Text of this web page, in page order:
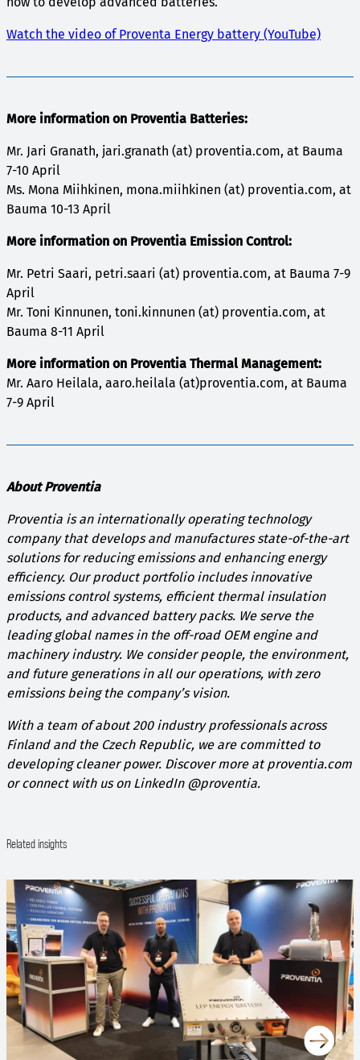
Watch the video of Proventa Energy battery (YouTube)
More information on Proventia Batteries:
Mr. Jari Granath, jari.granath (at) proventia.com, at Bauma
7-10 April
Ms. Mona Miihkinen, mona.miihkinen (at) proventia.com, at
Bauma 10-13 April
More information on Proventia Emission Control:
Mr. Petri Saari, petri.saari (at) proventia.com, at Bauma 7-9
April
Mr. Toni Kinnunen, toni.kinnunen (at) proventia.com, at
Bauma 8-11 April
More information on Proventia Thermal Management:
Mr. Aaro Heilala, aaro.heilala (at)proventia.com, at Bauma
7-9 April
About Proventia
Proventia is an internationally operating technology
company that develops and manufactures state-of-the-art
solutions for reducing emissions and enhancing energy
efficiency. Our product portfolio includes innovative
emissions control systems, efficient thermal insulation
products, and advanced battery packs. We serve the
leading global names in the off-road OEM engine and
machinery industry. We consider people, the environment,
and future generations in all our operations, with zero
emissions being the company’s vision.
With a team of about 200 industry professionals across
Finland and the Czech Republic, we are committed to
developing cleaner power. Discover more at proventia.com
or connect with us on LinkedIn @proventia.
Related insights